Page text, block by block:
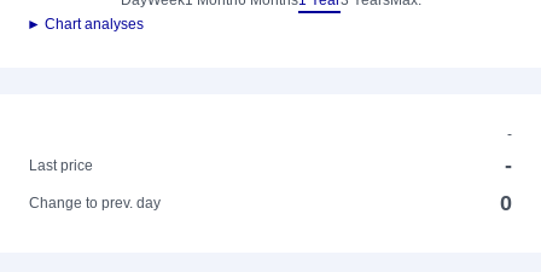
► Chart analyses
-
Last price
-
Change to prev. day 0